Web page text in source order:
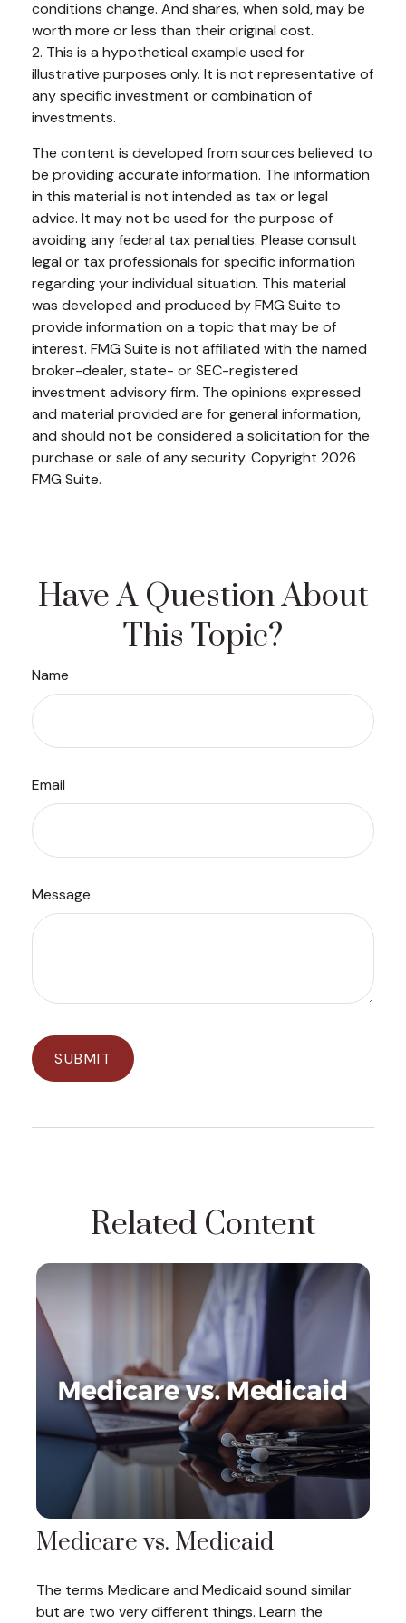
conditions change. And shares, when sold, may be
worth more or less than their original cost.
2. This is a hypothetical example used for
illustrative purposes only. It is not representative of
any specific investment or combination of
investments.
The content is developed from sources believed to
be providing accurate information. The information
in this material is not intended as tax or legal
advice. It may not be used for the purpose of
avoiding any federal tax penalties. Please consult
legal or tax professionals for specific information
regarding your individual situation. This material
was developed and produced by FMG Suite to
provide information on a topic that may be of
interest. FMG Suite is not affiliated with the named
broker-dealer, state- or SEC-registered
investment advisory firm. The opinions expressed
and material provided are for general information,
and should not be considered a solicitation for the
purchase or sale of any security. Copyright 2026
FMG Suite.
Have A Question About
This Topic?
Name
Email
Message
Related Content
Medicare vs. Medicaid
The terms Medicare and Medicaid sound similar
but are two very different things. Learn the